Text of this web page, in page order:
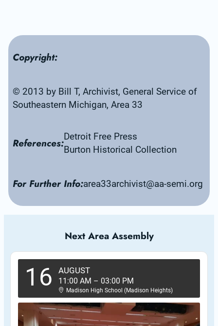
Copyright:
© 2013 by Bill T, Archivist, General Service of
Southeastern Michigan, Area 33
References:Detroit Free Press
Burton Historical Collection
For Further Info:area33archivist@aa-semi.org
Next Area Assembly
16 AUGUST
11:00 AM – 03:00 PM
Madison High School (Madison Heights)